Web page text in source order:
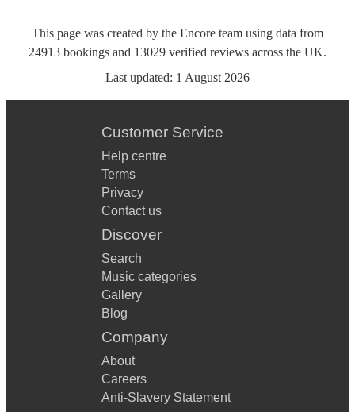
This page was created by the Encore team using data from
24913 bookings and 13029 verified reviews across the UK.
Last updated: 1 August 2026
Customer Service
Help centre
Terms
Privacy
Contact us
Discover
Search
Music categories
Gallery
Blog
Company
About
Careers
Anti-Slavery Statement